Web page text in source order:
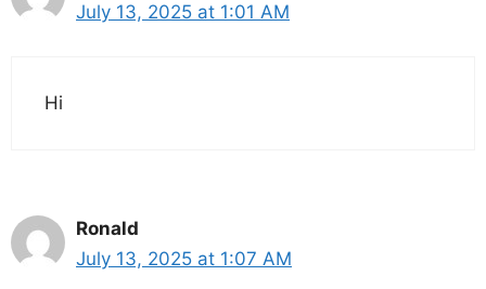
July 13, 2025 at 1:01 AM
Hi
Ronald
July 13, 2025 at 1:07 AM